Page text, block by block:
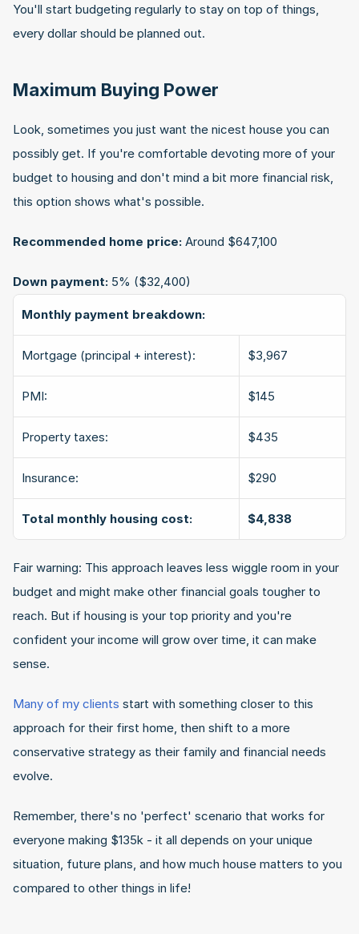
You'll start budgeting regularly to stay on top of things,
every dollar should be planned out.
Maximum Buying Power
Look, sometimes you just want the nicest house you can
possibly get. If you're comfortable devoting more of your
budget to housing and don't mind a bit more financial risk,
this option shows what's possible.
Recommended home price: Around $647,100
Down payment: 5% ($32,400)
Monthly payment breakdown:
Mortgage (principal + interest): $3,967
PMI: $145
Property taxes: $435
Insurance: $290
Total monthly housing cost: $4,838
Fair warning: This approach leaves less wiggle room in your
budget and might make other financial goals tougher to
reach. But if housing is your top priority and you're
confident your income will grow over time, it can make
sense.
Many of my clients start with something closer to this
approach for their first home, then shift to a more
conservative strategy as their family and financial needs
evolve.
Remember, there's no 'perfect' scenario that works for
everyone making $135k - it all depends on your unique
situation, future plans, and how much house matters to you
compared to other things in life!